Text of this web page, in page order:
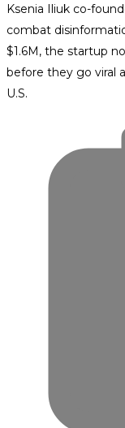
Ksenia Iliuk co-
combat
$1.6M, the startup
before they go viral
U.S.